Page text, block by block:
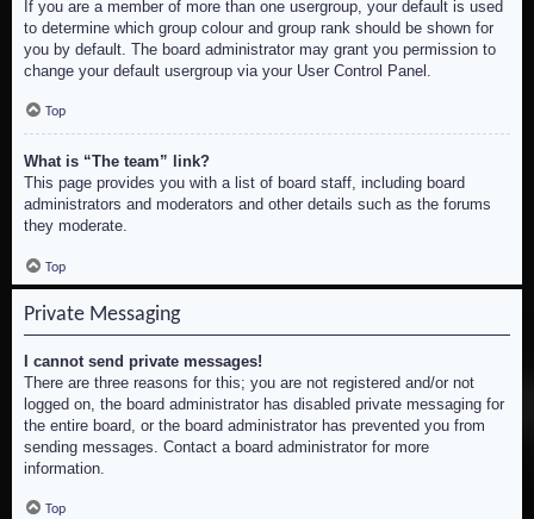
If you are a member of more than one usergroup, your default is used
to determine which group colour and group rank should be shown for
you by default. The board administrator may grant you permission to
change your default usergroup via your User Control Panel.
Top
What is “The team” link?
This page provides you with a list of board staff, including board
administrators and moderators and other details such as the forums
they moderate.
Top
Private Messaging
I cannot send private messages!
There are three reasons for this; you are not registered and/or not
logged on, the board administrator has disabled private messaging for
the entire board, or the board administrator has prevented you from
sending messages. Contact a board administrator for more
information.
Top